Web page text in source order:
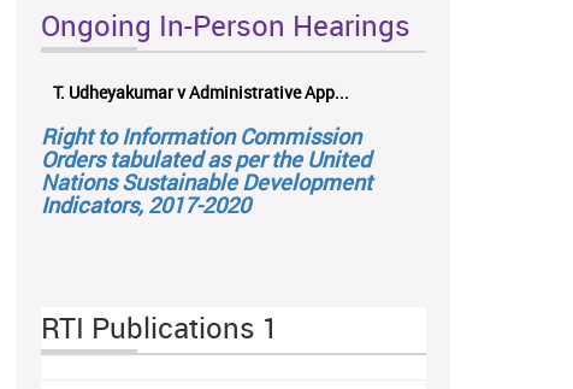
Ongoing In-Person Hearings
T. Udheyakumar v Administrative App...
Right to Information Commission
Orders tabulated as per the United
Nations Sustainable Development
Indicators, 2017-2020
RTI Publications 1